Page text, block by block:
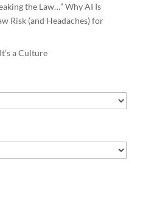
the Law…” Why AI Is
Risk (and Headaches) for
a Culture